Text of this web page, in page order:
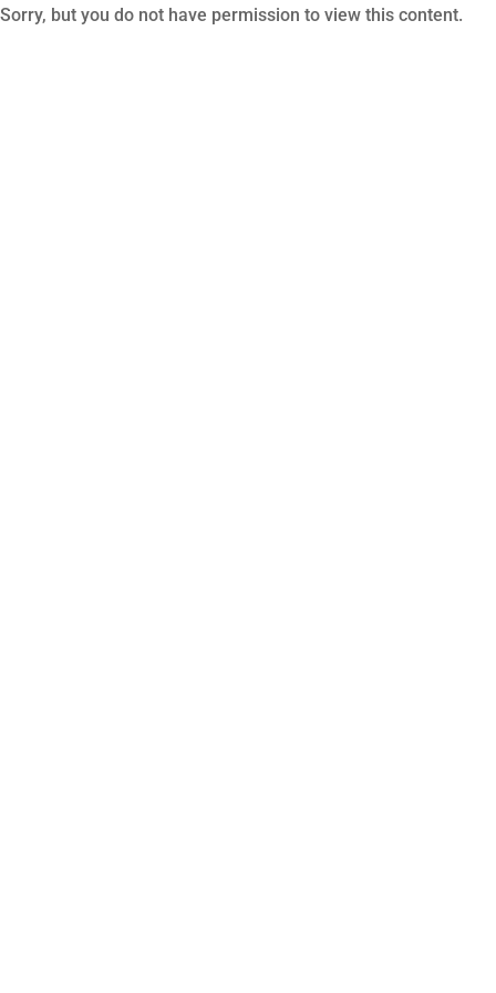
Sorry, but you do not have permission to view this content.